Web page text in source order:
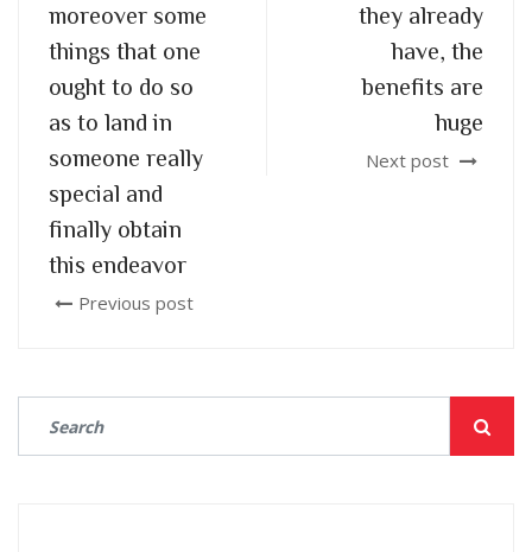
moreover some
things that one
ought to do so
as to land in
someone really
special and
finally obtain
this endeavor
Previous post
they already
have, the
benefits are
huge
Next post